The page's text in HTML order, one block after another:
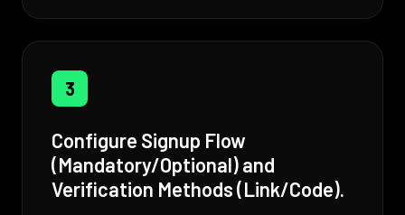
3
Configure Signup Flow
(Mandatory/Optional) and
Verification Methods (Link/Code).